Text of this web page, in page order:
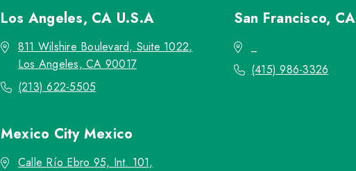
Los Angeles, CA U.S.A
811 Wilshire Boulevard, Suite 1022,
Los Angeles, CA 90017
(213) 622-5505
San Francisco, CA
(415) 986-3326
Mexico City Mexico
Calle Río Ebro 95, Int. 101,